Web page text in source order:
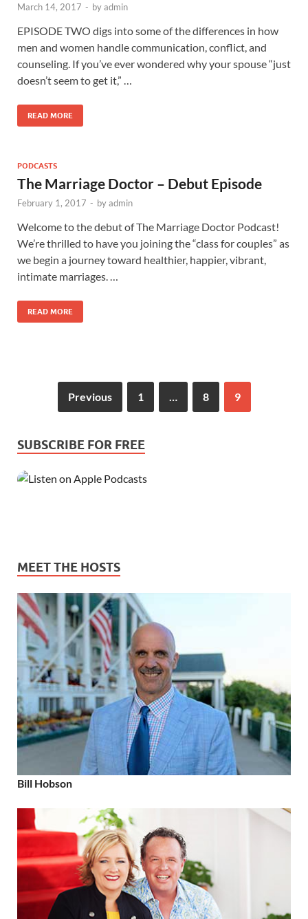
March 14, 2017 - byadmin
EPISODE TWO digs into some of the differences in how
men and women handle communication, conflict, and
counseling. If you’ve ever wondered why your spouse “just
doesn’t seem to get it,” …
READ MORE
PODCASTS
The Marriage Doctor – Debut Episode
February 1, 2017 - byadmin
Welcome to the debut of The Marriage Doctor Podcast!
We’re thrilled to have you joining the “class for couples” as
we begin a journey toward healthier, happier, vibrant,
intimate marriages. …
READ MORE
Previous 1 8 9
SUBSCRIBE FOR FREE
MEET THE HOSTS
Bill Hobson